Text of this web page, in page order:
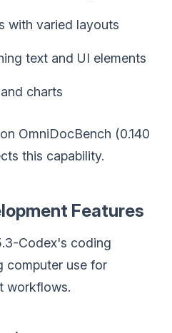
with varied layouts
text and UI elements
charts
OmniDocBench (0.140
this capability.
Features
Codex's coding
computer use for
workflows.